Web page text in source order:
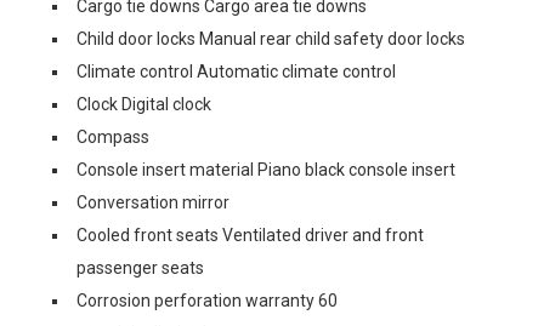
Cargo tie downs Cargo area tie downs
Child door locks Manual rear child safety door locks
Climate control Automatic climate control
Clock Digital clock
Compass
Console insert material Piano black console insert
Conversation mirror
Cooled front seats Ventilated driver and front
passenger seats
Corrosion perforation warranty 60